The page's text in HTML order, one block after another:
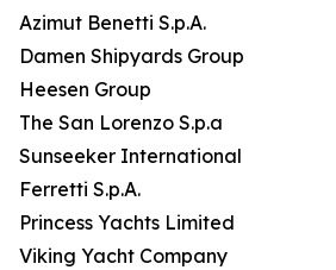
Azimut Benetti S.p.A.
Damen Shipyards Group
Heesen Group
The San Lorenzo S.p.a
Sunseeker International
Ferretti S.p.A.
Princess Yachts Limited
Viking Yacht Company